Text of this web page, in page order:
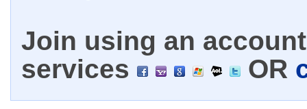
Join using an
services
OR